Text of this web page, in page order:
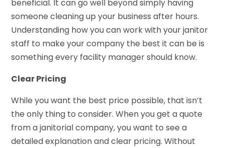
beneficial. It can go well beyond simply having
someone cleaning up your business after hours.
Understanding how you can work with your janitor
staff to make your company the best it can be is
something every facility manager should know.
Clear Pricing
While you want the best price possible, that isn’t
the only thing to consider. When you get a quote
from a janitorial company, you want to see a
detailed explanation and clear pricing. Without